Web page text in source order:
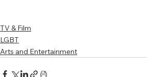
TV & Film
LGBT
Arts and Entertainment